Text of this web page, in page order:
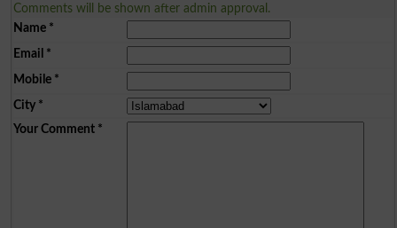
Comments will be shown after admin approval.
Name*
Email *
Mobile*
City*
Your Comment*